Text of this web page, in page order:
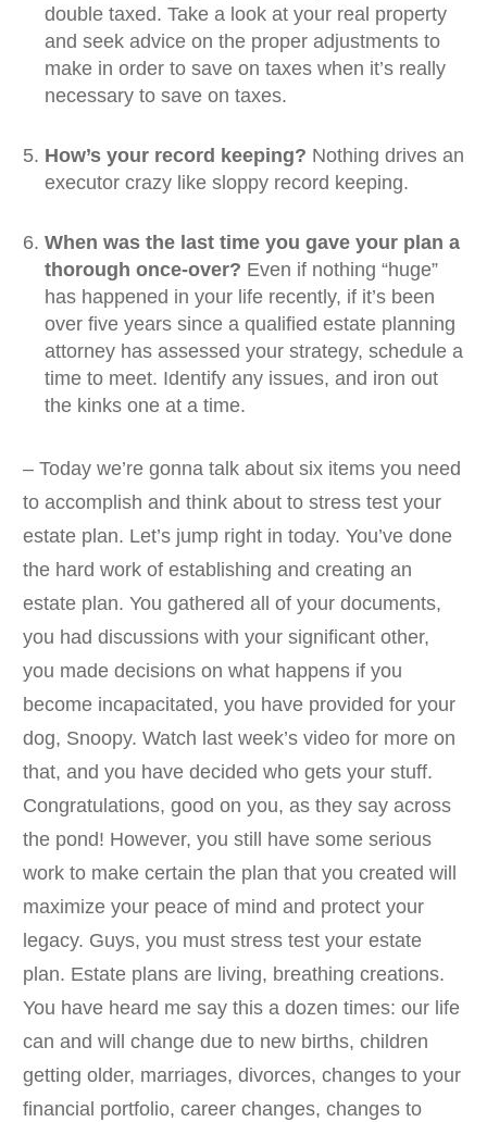
double taxed. Take a look at your real property
and seek advice on the proper adjustments to
make in order to save on taxes when it’s really
necessary to save on taxes.
How’s your record keeping? Nothing drives an
executor crazy like sloppy record keeping.
When was the last time you gave your plan a
thorough once-over? Even if nothing “huge”
has happened in your life recently, if it’s been
over five years since a qualified estate planning
attorney has assessed your strategy, schedule a
time to meet. Identify any issues, and iron out
the kinks one at a time.
– Today we’re gonna talk about six items you need
to accomplish and think about to stress test your
estate plan. Let’s jump right in today. You’ve done
the hard work of establishing and creating an
estate plan. You gathered all of your documents,
you had discussions with your significant other,
you made decisions on what happens if you
become incapacitated, you have provided for your
dog, Snoopy. Watch last week’s video for more on
that, and you have decided who gets your stuff.
Congratulations, good on you, as they say across
the pond! However, you still have some serious
work to make certain the plan that you created will
maximize your peace of mind and protect your
legacy. Guys, you must stress test your estate
plan. Estate plans are living, breathing creations.
You have heard me say this a dozen times: our life
can and will change due to new births, children
getting older, marriages, divorces, changes to your
financial portfolio, career changes, changes to